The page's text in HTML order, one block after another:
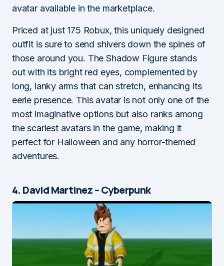
avatar available in the marketplace.
Priced at just 175 Robux, this uniquely designed
outfit is sure to send shivers down the spines of
those around you. The Shadow Figure stands
out with its bright red eyes, complemented by
long, lanky arms that can stretch, enhancing its
eerie presence. This avatar is not only one of the
most imaginative options but also ranks among
the scariest avatars in the game, making it
perfect for Halloween and any horror-themed
adventures.
4. David Martinez – Cyberpunk